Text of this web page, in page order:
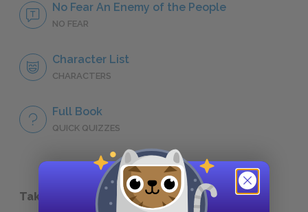
No Fear An Enemy of the People
NO FEAR
Character List
CHARACTERS
Full Book
QUICK QUIZZES
Take a Study Break